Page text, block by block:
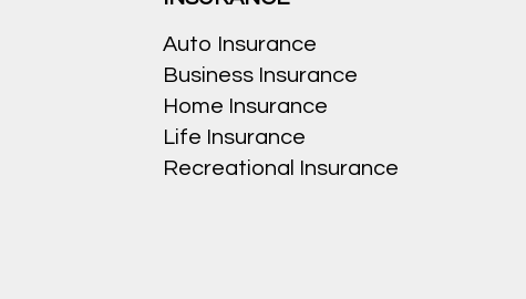
Auto Insurance
Business Insurance
Home Insurance
Life Insurance
Recreational Insurance